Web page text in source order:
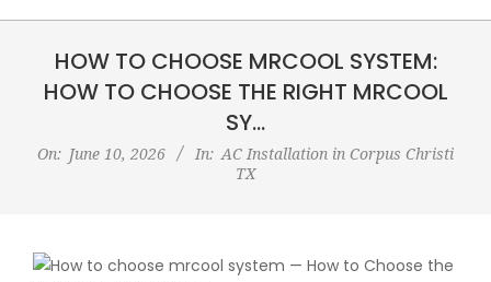
HOW TO CHOOSE MRCOOL SYSTEM:
HOW TO CHOOSE THE RIGHT MRCOOL
SY…
On: June 10, 2026 In: AC Installation in Corpus Christi
TX